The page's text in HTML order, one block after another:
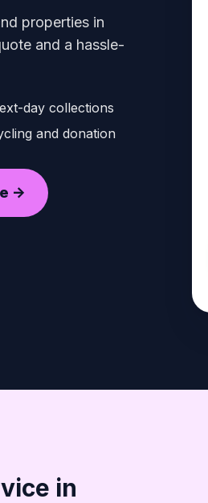
properties in
and a hassle-
day collections
and donation
->
in